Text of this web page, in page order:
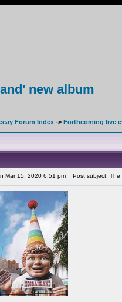
new album
Forum Index -> Forthcoming live
Mar 15, 2020 6:51 pm Post subject: The